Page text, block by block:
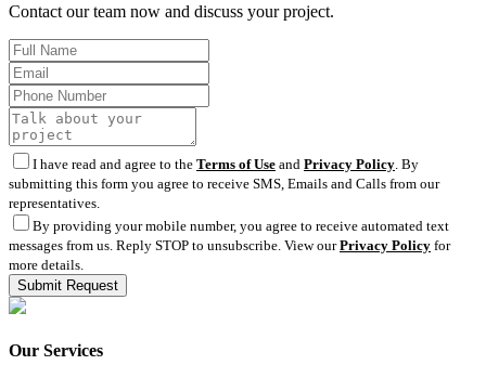
Contact our team now and discuss your project.
I have read and agree to the Terms of Use and Privacy Policy . By
submitting this form you agree to receive SMS, Emails and Calls from our
representatives.
By providing your mobile number, you agree to receive automated text
messages from us. Reply STOP to unsubscribe. View ourPrivacy Policy for
more details.
Our Services